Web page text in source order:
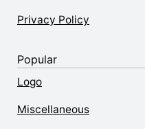
Privacy Policy
Popular
Logo
Miscellaneous